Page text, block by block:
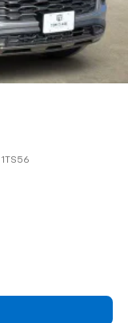
1TS56